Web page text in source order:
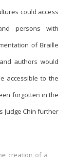
could access
persons with
of Braille
authors would
accessible to the
forgotten in the
Judge Chin further
creation of a